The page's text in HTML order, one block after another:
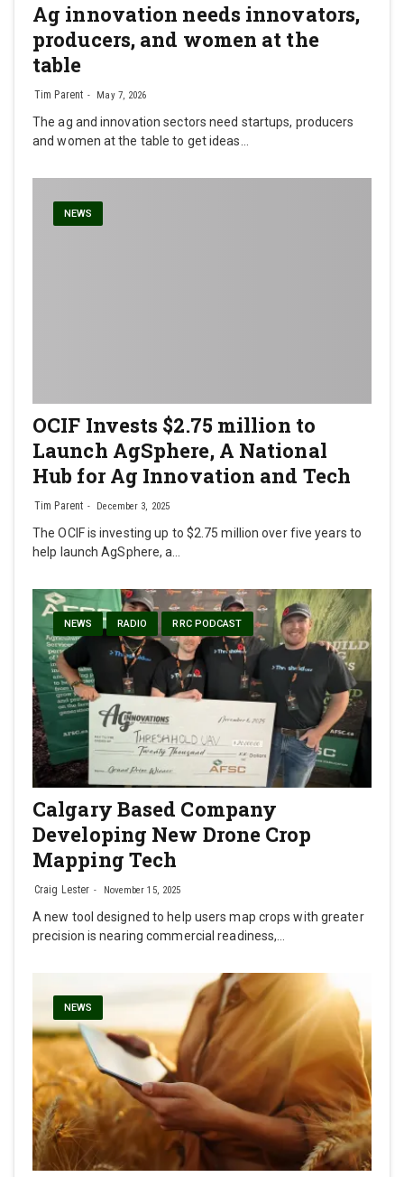
Ag innovation needs innovators,
producers, and women at the
table
Tim Parent May 7, 2026
The ag and innovation sectors need startups, producers
and women at the table to get ideas…
NEWS
OCIF Invests $2.75 million to
Launch AgSphere, A National
Hub for Ag Innovation and Tech
Tim Parent December 3, 2025
The OCIF is investing up to $2.75 million over five years to
help launch AgSphere, a…
NEWS RADIO RRC PODCAST
Calgary Based Company
Developing New Drone Crop
Mapping Tech
Craig Lester November 15, 2025
A new tool designed to help users map crops with greater
precision is nearing commercial readiness,…
NEWS